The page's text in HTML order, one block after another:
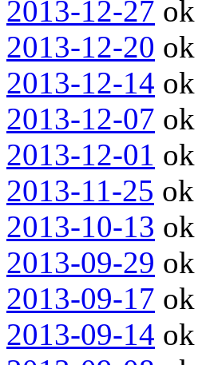
2013-12-27 ok
2013-12-20 ok
2013-12-14 ok
2013-12-07 ok
2013-12-01 ok
2013-11-25 ok
2013-10-13 ok
2013-09-29 ok
2013-09-17 ok
2013-09-14 ok